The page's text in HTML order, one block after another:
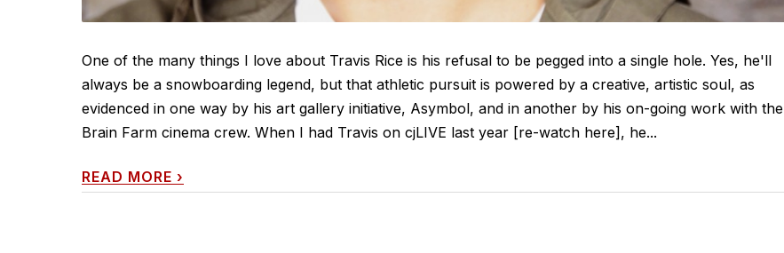
One of the many things I love about Travis Rice is his refusal to be pegged into a single hole. Yes, he'll
always be a snowboarding legend, but that athletic pursuit is powered by a creative, artistic soul, as
evidenced in one way by his art gallery initiative, Asymbol, and in another by his on-going work with the
Brain Farm cinema crew. When I had Travis on cjLIVE last year [re-watch here], he...
READ MORE ›